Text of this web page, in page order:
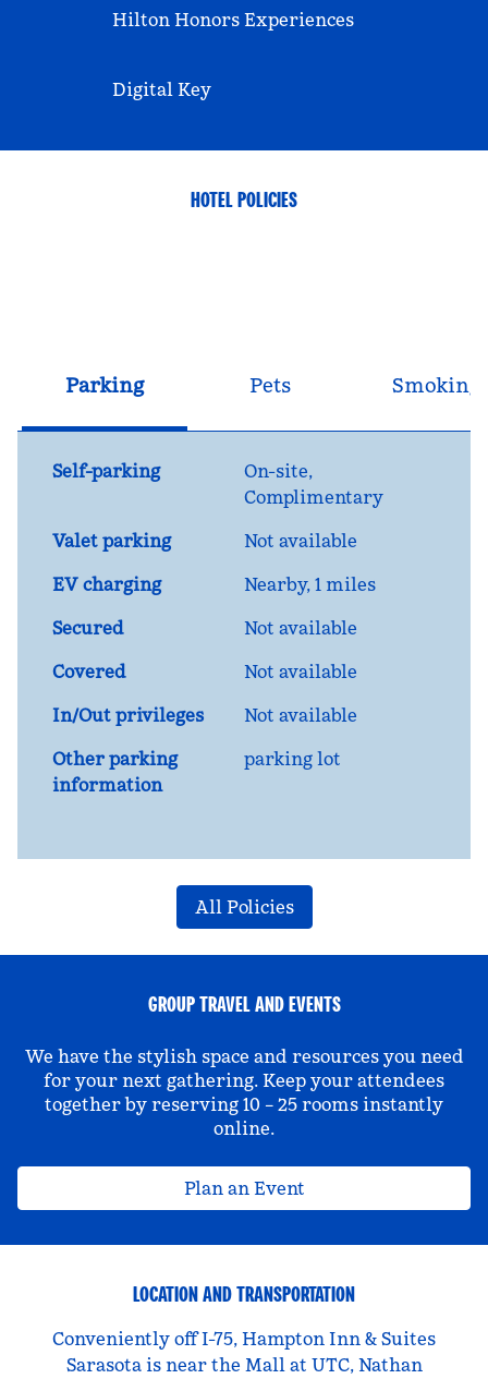
Hilton Honors Experiences
Digital Key
HOTEL POLICIES
Parking Pets Smoking
Self-parking On-site,
Complimentary
Valet parking
Not available
EV charging
Nearby, 1 miles
Secured
Not available
Covered
Not available
In/Out privileges
Not available
Other parking
information
parking lot
All Policies
GROUP TRAVEL AND EVENTS
We have the stylish space and resources you need
for your next gathering. Keep your attendees
together by reserving 10 – 25 rooms instantly
online.
Plan an Event
LOCATION AND TRANSPORTATION
Conveniently off I-75, Hampton Inn & Suites
Sarasota is near the Mall at UTC, Nathan